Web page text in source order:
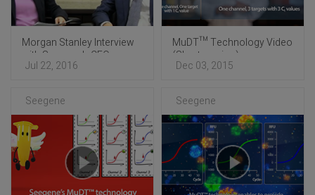
Morgan Stanley Interview
with Seegene's CEO
Jul 22, 2016
MuDT™ Technology Video
(Short version)
Dec 03, 2015
Seegene Seegene